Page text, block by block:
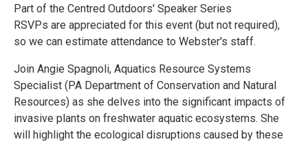
Part of the Centred Outdoors' Speaker Series
RSVPs are appreciated for this event (but not required),
so we can estimate attendance to Webster's staff.
Join Angie Spagnoli, Aquatics Resource Systems
Specialist (PA Department of Conservation and Natural
Resources) as she delves into the significant impacts of
invasive plants on freshwater aquatic ecosystems. She
will highlight the ecological disruptions caused by these